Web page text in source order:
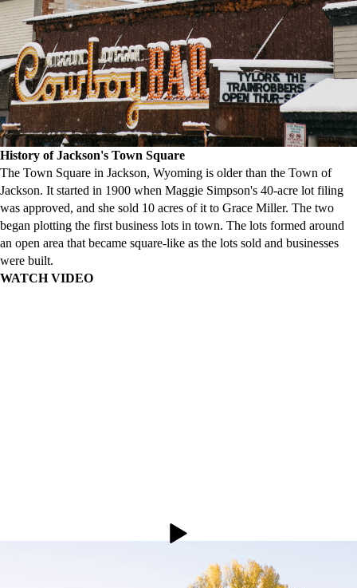
History of Jackson's Town Square
The Town Square in Jackson, Wyoming is older than the Town of
Jackson. It started in 1900 when Maggie Simpson's 40-acre lot filing
was approved, and she sold 10 acres of it to Grace Miller. The two
began plotting the first business lots in town. The lots formed around
an open area that became square-like as the lots sold and businesses
were built.
WATCH VIDEO